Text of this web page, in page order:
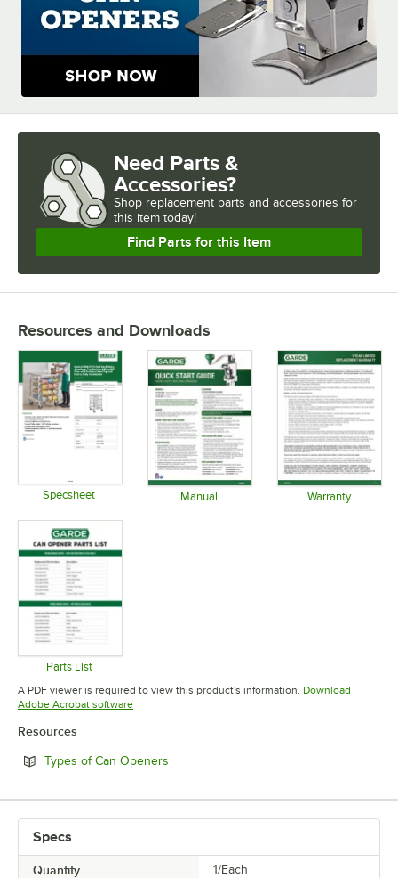
Need Parts &
Accessories?
Shop replacement parts and accessories for
this item today!
Find Parts for this Item
Resources and Downloads
Specsheet Manual Warranty
Parts List
Opens in new tab
A PDF viewer is required to view this product's information. Download
Adobe Acrobat softwareOpens in new tab
Resources
Types of Can Openers
Specs
Quantity 1/Each